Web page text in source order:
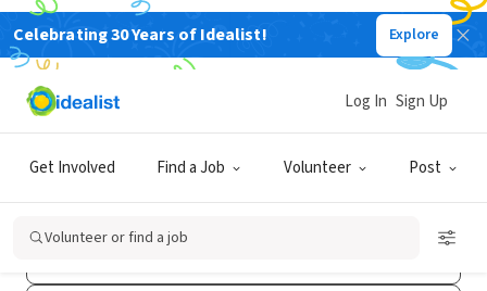
Celebrating 30 Years of Idealist! Explore
Get Involved Find a Job Volunteer Post
Log In Sign Up
Volunteer or find a job
Log In
Don't have an account?Sign Up